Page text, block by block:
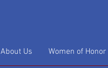
About Us Women of Honor